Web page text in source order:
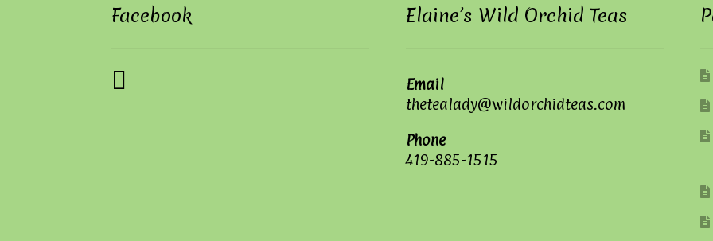
Facebook Elaine’s Wild Orchid Teas
Email
thetealady@wildorchidteas.com
Phone
419-885-1515